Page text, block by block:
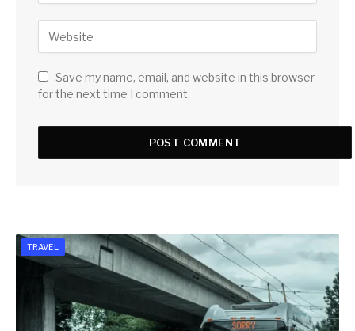
Save my name, email, and website in this browser
for the next time I comment.
TRAVEL